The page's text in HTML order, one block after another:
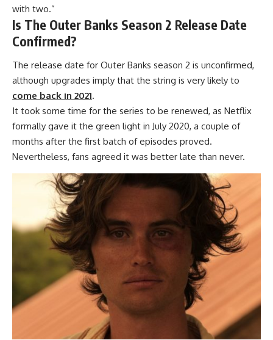
with two.”
Is The Outer Banks Season 2 Release Date
Confirmed?
The release date for Outer Banks season 2 is unconfirmed,
although upgrades imply that the string is very likely to
come back in 2021.
It took some time for the series to be renewed, as Netflix
formally gave it the green light in July 2020, a couple of
months after the first batch of episodes proved.
Nevertheless, fans agreed it was better late than never.